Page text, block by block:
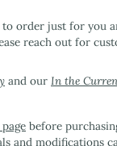
order just for you
reach out for
and our In the
page before
and modifications